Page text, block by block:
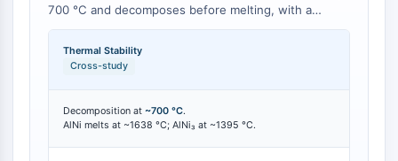
CD28
TREM receptor
Mucin
P-selectin
CD47
700 °C and decomposes before melting, with a
homogeneity range of 64–68 at.% Ni [1][2]. This
contrasts sharply with AlNi (congruent melting at
~1638 °C) and AlNi₃ (congruent melting at ~1395 °C)
treatment exceeding 700 °C risks phase
decomposition into adjacent phases. This has direct
implications for high-temperature coating, sintering,
Thermal Stability
Cross-study
Decomposition at ~700 °C.
AlNi melts at ~1638 °C; AlNi₃ at ~1395 °C.